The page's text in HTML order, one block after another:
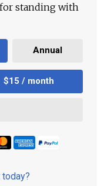
standing with
Annual
$15 / month